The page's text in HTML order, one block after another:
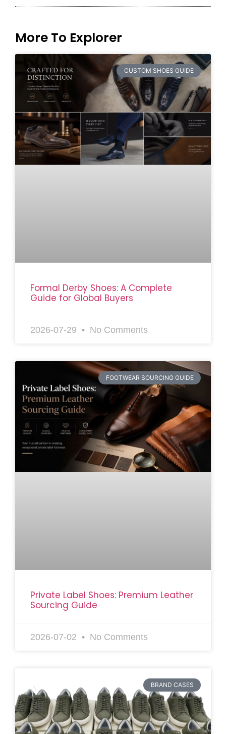
More To Explorer
CUSTOM SHOES GUIDE
Formal Derby Shoes: A Complete
Guide for Global Buyers
2026-07-29 No Comments
FOOTWEAR SOURCING GUIDE
Private Label Shoes: Premium Leather
Sourcing Guide
2026-07-02 No Comments
BRAND CASES